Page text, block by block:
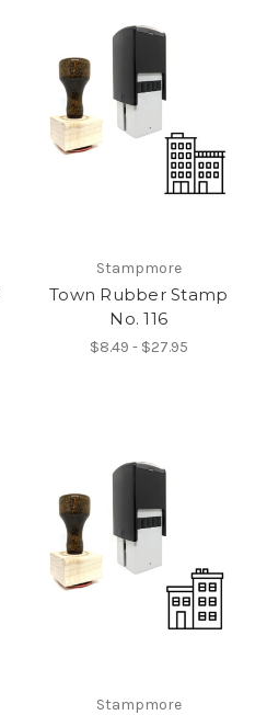
Stampmore
Town Rubber Stamp
No. 116
$8.49 - $27.95
Stampmore